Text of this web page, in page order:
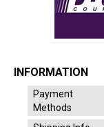
INFORMATION
Payment
Methods